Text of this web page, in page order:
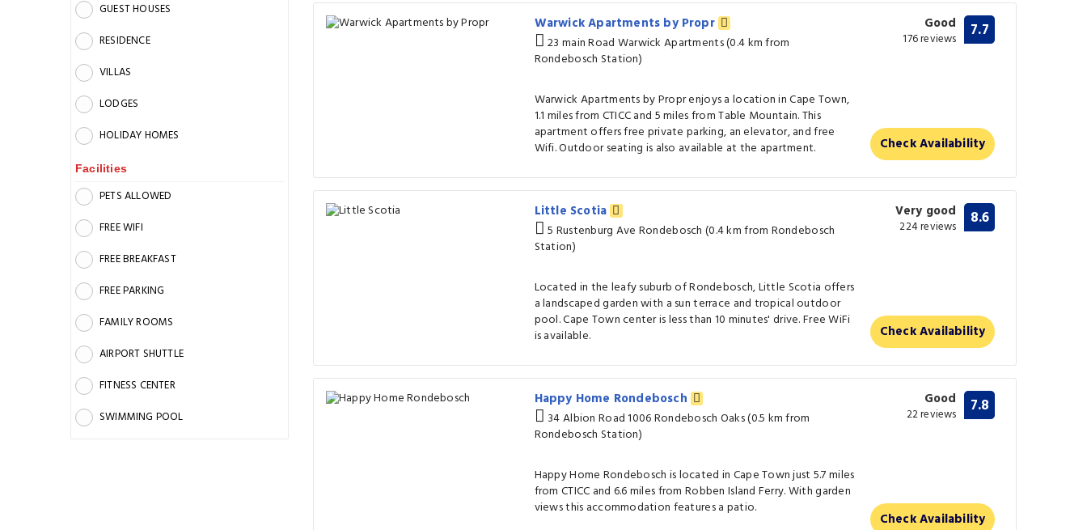
GUEST HOUSES
RESIDENCE
VILLAS
LODGES
HOLIDAY HOMES
Facilities
PETS ALLOWED
FREE WIFI
FREE BREAKFAST
FREE PARKING
FAMILY ROOMS
AIRPORT SHUTTLE
FITNESS CENTER
SWIMMING POOL
Warwick Apartments by Propr
23 main Road Warwick Apartments (0.4 km from
Rondebosch Station)
Warwick Apartments by Propr enjoys a location in Cape Town,
1.1 miles from CTICC and 5 miles from Table Mountain. This
apartment offers free private parking, an elevator, and free
Wifi. Outdoor seating is also available at the apartment.
Good
176 reviews 7.7
Check Availability
Little Scotia
5 Rustenburg Ave Rondebosch (0.4 km from Rondebosch
Station)
Located in the leafy suburb of Rondebosch, Little Scotia offers
a landscaped garden with a sun terrace and tropical outdoor
pool. Cape Town center is less than 10 minutes' drive. Free WiFi
is available.
Very good
224 reviews 8.6
Check Availability
Happy Home Rondebosch
34 Albion Road 1006 Rondebosch Oaks (0.5 km from
Rondebosch Station)
Happy Home Rondebosch is located in Cape Town just 5.7 miles
from CTICC and 6.6 miles from Robben Island Ferry. With garden
views this accommodation features a patio.
Good
22 reviews 7.8
Check Availability